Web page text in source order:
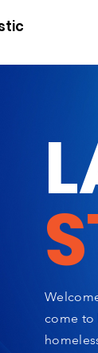
Center
L
come to